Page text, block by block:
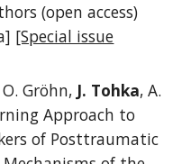
(open access)
[Special issue
Gröhn, J. Tohka, A.
Approach to
of Posttraumatic